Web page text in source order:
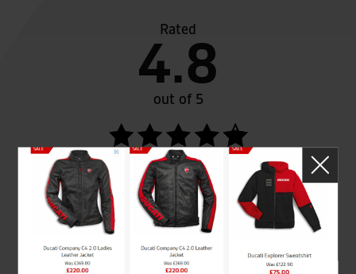
Rated
4.8
out of 5
SeastarSuperbikes/reviews